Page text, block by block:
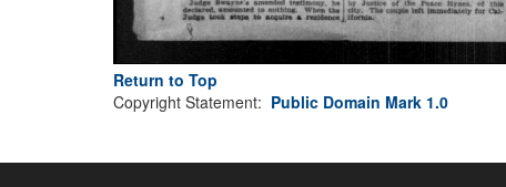
Return to Top
Copyright Statement: Public Domain Mark 1.0